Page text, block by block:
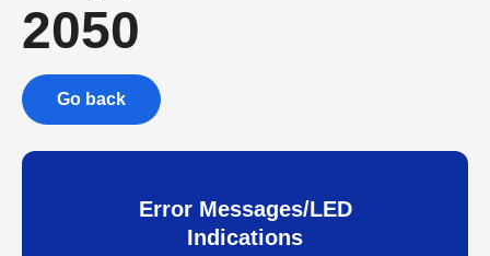
2050
Go back
Error Messages/LED
Indications